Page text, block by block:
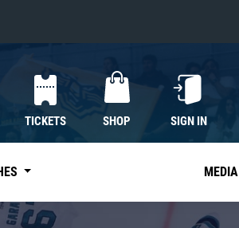
TICKETS SHOP SIGN IN
MEDIA